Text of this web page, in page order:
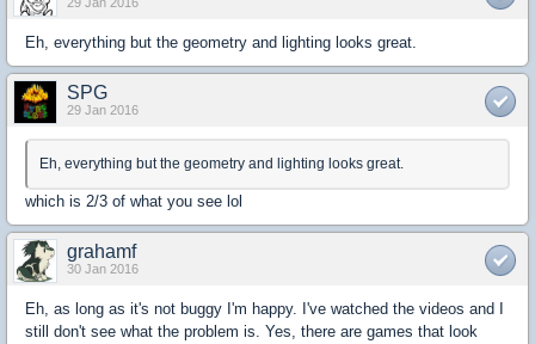
Eh, everything but the geometry and lighting looks great.
SPG
29 Jan 2016
Eh, everything but the geometry and lighting looks great.
which is 2/3 of what you see lol
grahamf
30 Jan 2016
Eh, as long as it's not buggy I'm happy. I've watched the videos and I
still don't see what the problem is. Yes, there are games that look